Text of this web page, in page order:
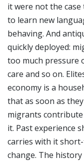
it were not the
to learn new
behaving. And
quickly deployed:
too much pressure
care and so on.
economy is a
that as soon as
migrants
it. Past experience
carries with it
change. The